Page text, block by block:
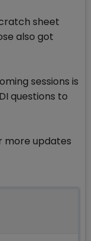
sheet
also got
sessions is
questions to
more updates